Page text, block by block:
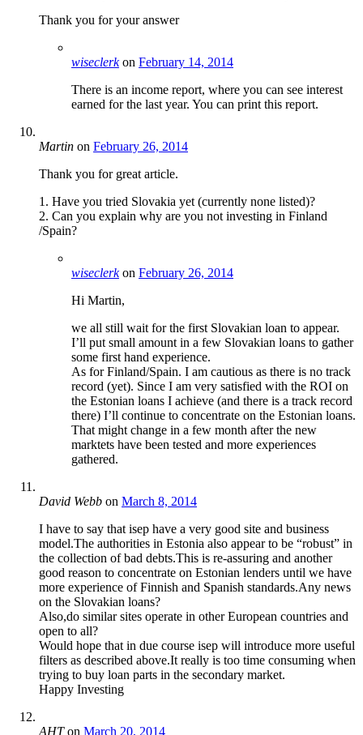
Thank you for your answer
wiseclerkon February 14, 2014
There is an income report, where you can see interest
earned for the last year. You can print this report.
Martin on February 26, 2014
Thank you for great article.
1. Have you tried Slovakia yet (currently none listed)?
2. Can you explain why are you not investing in Finland
/Spain?
wiseclerkon February 26, 2014
Hi Martin,
we all still wait for the first Slovakian loan to appear.
I’ll put small amount in a few Slovakian loans to gather
some first hand experience.
As for Finland/Spain. I am cautious as there is no track
record (yet). Since I am very satisfied with the ROI on
the Estonian loans I achieve (and there is a track record
there) I’ll continue to concentrate on the Estonian loans.
That might change in a few month after the new
marktets have been tested and more experiences
gathered.
David Webb on March 8, 2014
I have to say that isep have a very good site and business
model.The authorities in Estonia also appear to be “robust” in
the collection of bad debts.This is re-assuring and another
good reason to concentrate on Estonian lenders until we have
more experience of Finnish and Spanish standards.Any news
on the Slovakian loans?
Also,do similar sites operate in other European countries and
open to all?
Would hope that in due course isep will introduce more useful
filters as described above.It really is too time consuming when
trying to buy loan parts in the secondary market.
Happy Investing
AHTon March 20, 2014